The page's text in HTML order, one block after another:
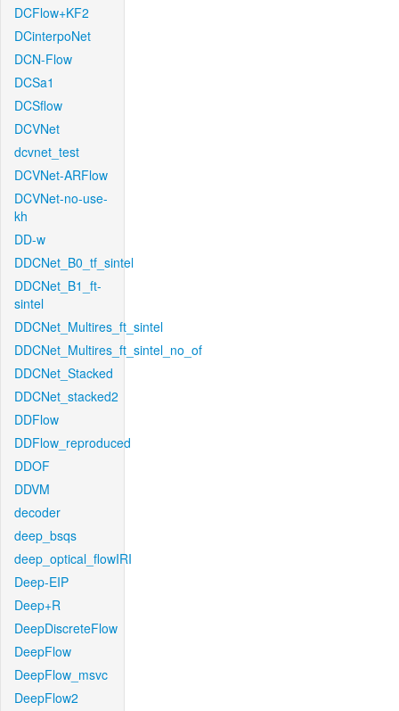
DCFlow+KF2
DCinterpoNet
DCN-Flow
DCSa1
DCSflow
DCVNet
dcvnet_test
DCVNet-ARFlow
DCVNet-no-use-
kh
DD-w
DDCNet_B0_tf_sintel
DDCNet_B1_ft-
sintel
DDCNet_Multires_ft_sintel
DDCNet_Multires_ft_sintel_no_of
DDCNet_Stacked
DDCNet_stacked2
DDFlow
DDFlow_reproduced
DDOF
DDVM
decoder
deep_bsqs
deep_optical_flowIRI
Deep-EIP
Deep+R
DeepDiscreteFlow
DeepFlow
DeepFlow_msvc
DeepFlow2